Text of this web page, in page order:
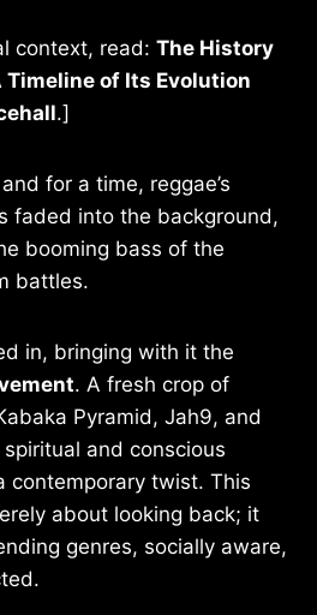
context, read: The History
Timeline of Its Evolution
.]
for a time, reggae’s
faded into the background,
booming bass of the
battles.
in, bringing with it the
. A fresh crop of
Pyramid, Jah9, and
and conscious
contemporary twist. This
about looking back; it
genres, socially aware,